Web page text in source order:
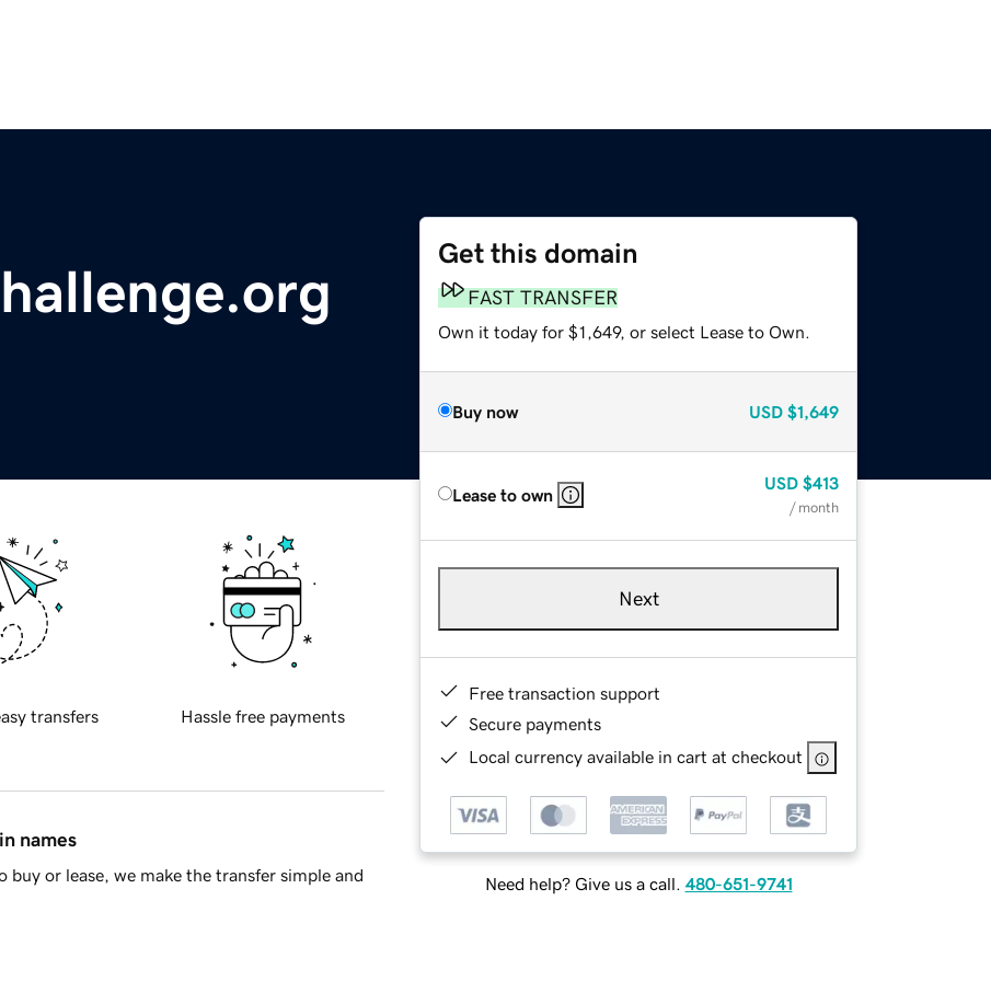
Get this domain
FAST TRANSFER
Own it today for $1,649, or select Lease to Own.
Buy now USD $1,649
Lease to own
USD $413
/ month
Next
Free transaction support
Secure payments
Local currency available in cart at checkout
Need help? Give us a call. 480-651-9741
transfers Hassle free payments
names
or lease, we make the transfer simple and